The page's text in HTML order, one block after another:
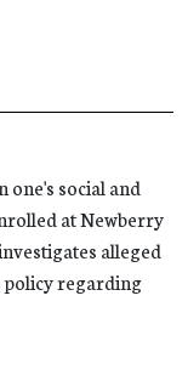
one's social and
at Newberry
alleged
policy regarding